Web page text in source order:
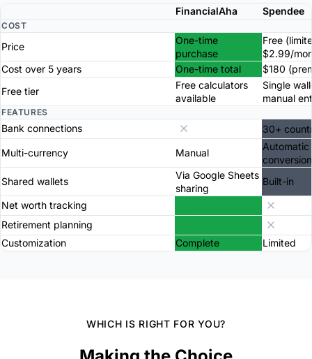
FinancialAha Spendee
COST
Price
One-time
purchase
Free
$2.99/
Cost over 5 years
One-time total
$180
Free tier
Free calculators
available
Single
manual
FEATURES
Bank connections
30+
Multi-currency
Manual
Automatic
conversion
Shared wallets
Via Google Sheets
sharing
Built-in
Net worth tracking
Retirement planning
Customization
Complete Limited
WHICH IS RIGHT FOR YOU?